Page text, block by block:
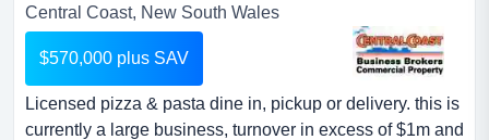
Central Coast, New South Wales
$570,000 plus SAV
Licensed pizza & pasta dine in, pickup or delivery. this is
currently a large business, turnover in excess of $1m and